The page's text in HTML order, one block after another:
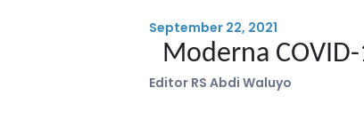
September 22, 2021
Moderna
Editor RS Abdi Waluyo